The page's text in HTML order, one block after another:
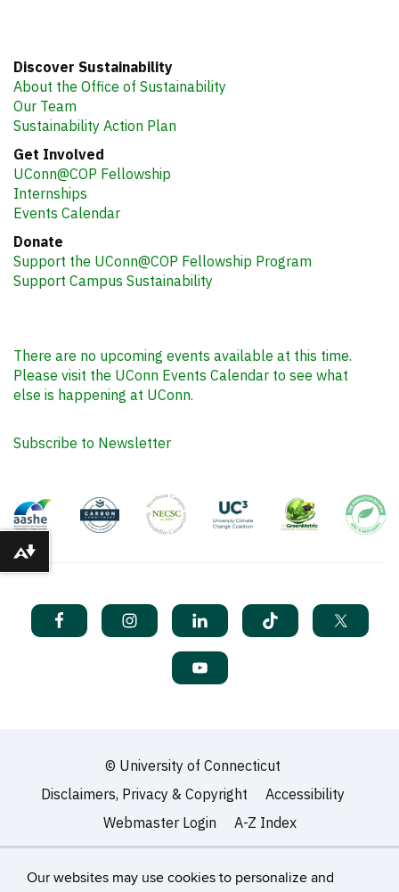
Our websites may use cookies to personalize and
Discover Sustainability
About the Office of Sustainability
Our Team
Sustainability Action Plan
Get Involved
UConn@COP Fellowship
Internships
Events Calendar
Donate
Support the UConn@COP Fellowship Program
Support Campus Sustainability
There are no upcoming events available at this time.
Please visit the UConn Events Calendar to see what
else is happening at UConn.
Subscribe to Newsletter
© University of Connecticut
Disclaimers, Privacy & Copyright
Accessibility
Webmaster Login
A-Z Index
Download alternative formats ...